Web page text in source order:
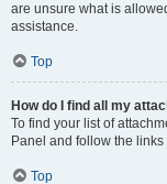
are unsure what is
assistance.
Top
How do I find all my
To find your list of
Panel and follow the
Top